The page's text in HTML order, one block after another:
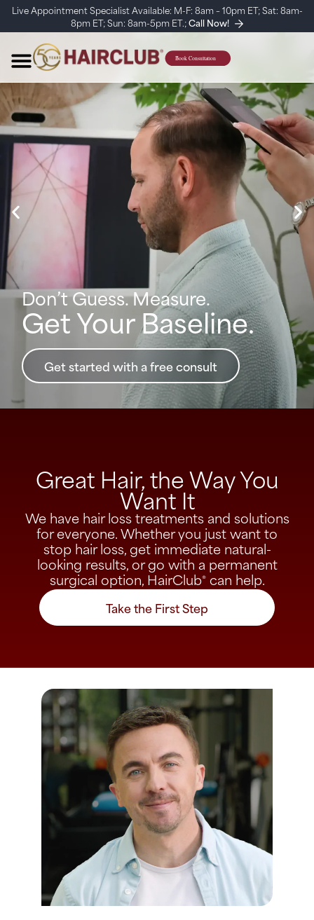
Live Appointment Specialist Available: M-F: 8am – 10pm ET; Sat: 8am-
8pm ET; Sun: 8am-5pm ET.;Call Now!
Don’t Guess. Measure.
Get Your Baseline.
Get started with a free consult
Great Hair, the Way You
Want It​
We have hair loss treatments and solutions
for everyone. Whether you just want to
stop hair loss, get immediate natural-
looking results, or go with a permanent
surgical option, HairClub®can help.
Take the First Step